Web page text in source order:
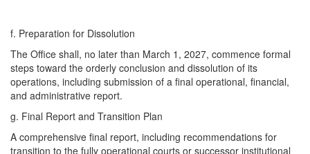
f. ​Preparation for Dissolution
The Office shall, no later than March 1, 2027, commence formal
steps toward the orderly conclusion and dissolution of its
operations, including submission of a final operational, financial,
and administrative report.
g. ​Final Report and Transition Plan
A comprehensive final report, including recommendations for
transition to the fully operational courts or successor institutional